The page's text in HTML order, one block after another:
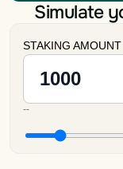
Simulate
STAKING AMOUNT
--